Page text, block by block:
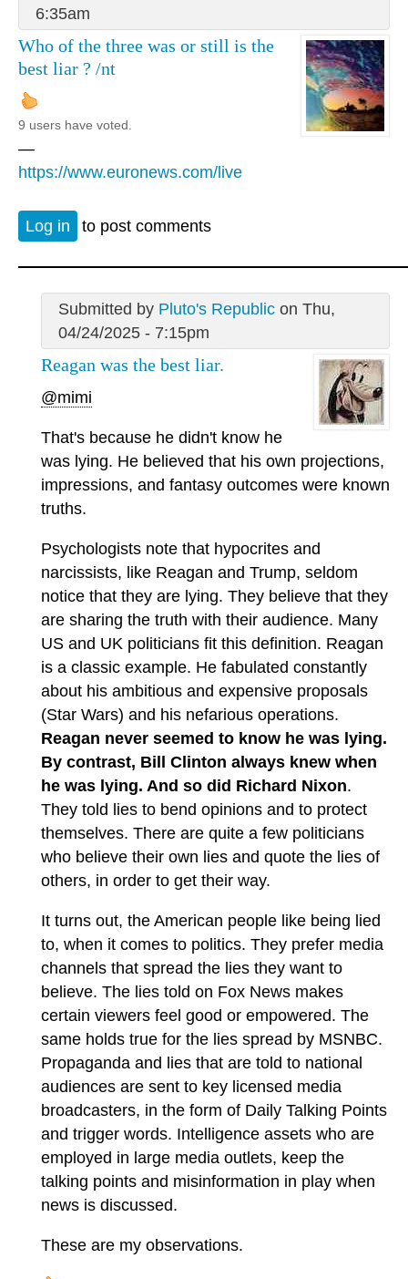
6:35am
Who of the three was or still is the
best liar ? /nt
9 users have voted.
—
https://www.euronews.com/live
Log in to post comments
Submitted by Pluto's Republicon Thu,
04/24/2025 - 7:15pm
Reagan was the best liar.
@mimi
That's because he didn't know he
was lying. He believed that his own projections,
impressions, and fantasy outcomes were known
truths.
Psychologists note that hypocrites and
narcissists, like Reagan and Trump, seldom
notice that they are lying. They believe that they
are sharing the truth with their audience. Many
US and UK politicians fit this definition. Reagan
is a classic example. He fabulated constantly
about his ambitious and expensive proposals
(Star Wars) and his nefarious operations.
Reagan never seemed to know he was lying.
By contrast, Bill Clinton always knew when
he was lying. And so did Richard Nixon.
They told lies to bend opinions and to protect
themselves. There are quite a few politicians
who believe their own lies and quote the lies of
others, in order to get their way.
It turns out, the American people like being lied
to, when it comes to politics. They prefer media
channels that spread the lies they want to
believe. The lies told on Fox News makes
certain viewers feel good or empowered. The
same holds true for the lies spread by MSNBC.
Propaganda and lies that are told to national
audiences are sent to key licensed media
broadcasters, in the form of Daily Talking Points
and trigger words. Intelligence assets who are
employed in large media outlets, keep the
talking points and misinformation in play when
news is discussed.
These are my observations.